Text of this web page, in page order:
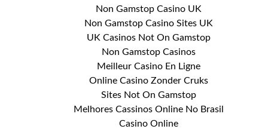
Non Gamstop Casino UK
Non Gamstop Casino Sites UK
UK Casinos Not On Gamstop
Non Gamstop Casinos
Meilleur Casino En Ligne
Online Casino Zonder Cruks
Sites Not On Gamstop
Melhores Cassinos Online No Brasil
Casino Online